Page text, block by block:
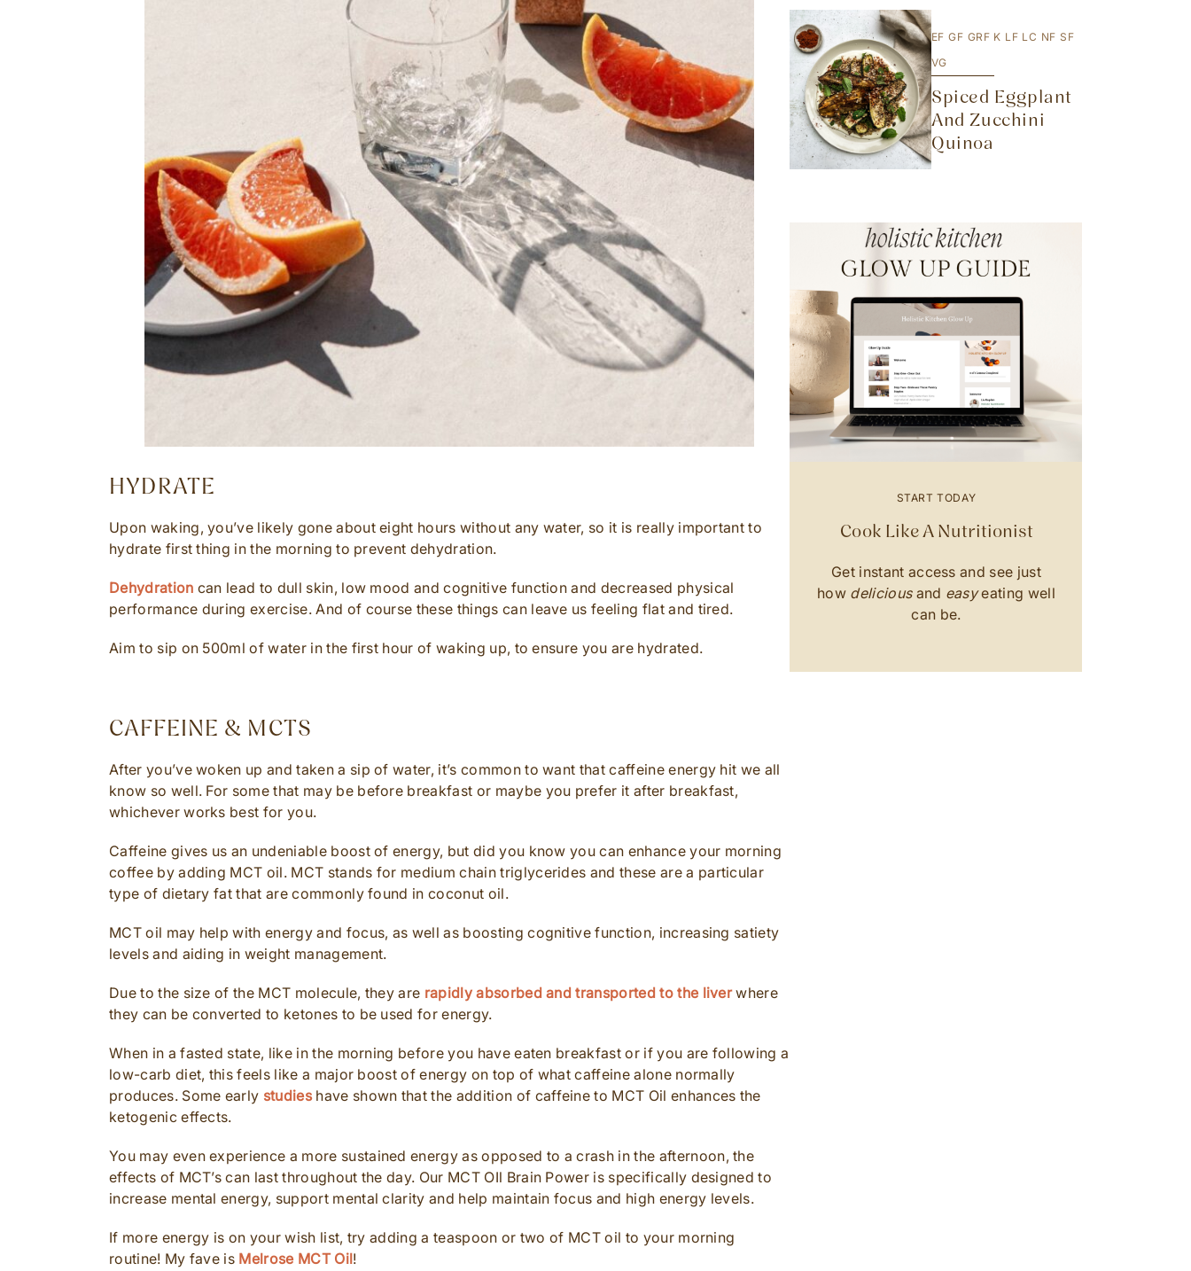
HYDRATE
Upon waking, you’ve likely gone about eight hours without any water, so it is really important to
hydrate first thing in the morning to prevent dehydration.
Dehydration can lead to dull skin, low mood and cognitive function and decreased physical
performance during exercise. And of course these things can leave us feeling flat and tired.
Aim to sip on 500ml of water in the first hour of waking up, to ensure you are hydrated.
CAFFEINE & MCTS
After you’ve woken up and taken a sip of water, it’s common to want that caffeine energy hit we all
know so well. For some that may be before breakfast or maybe you prefer it after breakfast,
whichever works best for you.
Caffeine gives us an undeniable boost of energy, but did you know you can enhance your morning
coffee by adding MCT oil. MCT stands for medium chain triglycerides and these are a particular
type of dietary fat that are commonly found in coconut oil.
MCT oil may help with energy and focus, as well as boosting cognitive function, increasing satiety
levels and aiding in weight management.
Due to the size of the MCT molecule, they are rapidly absorbed and transported to the liverwhere
they can be converted to ketones to be used for energy.
When in a fasted state, like in the morning before you have eaten breakfast or if you are following a
low-carb diet, this feels like a major boost of energy on top of what caffeine alone normally
produces. Some early studieshave shown that the addition of caffeine to MCT Oil enhances the
ketogenic effects.
You may even experience a more sustained energy as opposed to a crash in the afternoon, the
effects of MCT’s can last throughout the day. Our MCT OIl Brain Power is specifically designed to
increase mental energy, support mental clarity and help maintain focus and high energy levels.
If more energy is on your wish list, try adding a teaspoon or two of MCT oil to your morning
routine! My fave is Melrose MCT Oil!
EF GF GRF K LF LC NF SF
VG
Spiced Eggplant
And Zucchini
Quinoa
START TODAY
Cook Like A Nutritionist
Get instant access and see just
how deliciousand easyeating well
can be.